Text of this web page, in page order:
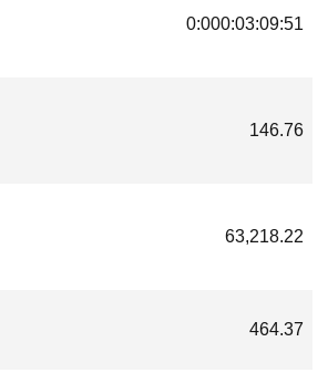
0:000:03:09:51
146.76
63,218.22
464.37